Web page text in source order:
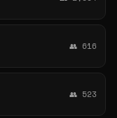
👥 616
👥 523